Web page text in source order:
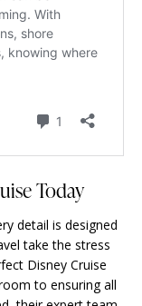
Today
detail is designed
take the stress
Disney Cruise
to ensuring all